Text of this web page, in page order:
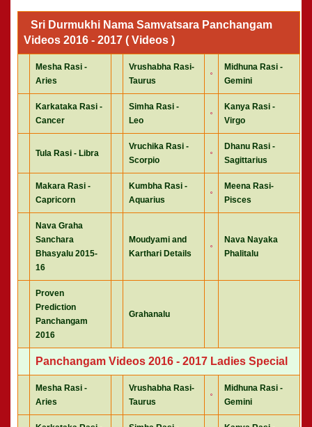
Sri Durmukhi Nama Samvatsara Panchangam
Videos 2016 - 2017 ( Videos )
Mesha Rasi -
Aries
Vrushabha Rasi-
Taurus
Midhuna Rasi -
Gemini
Karkataka Rasi -
Cancer
Simha Rasi -
Leo
Kanya Rasi -
Virgo
Tula Rasi - Libra
Vruchika Rasi -
Scorpio
Dhanu Rasi -
Sagittarius
Makara Rasi -
Capricorn
Kumbha Rasi -
Aquarius
Meena Rasi-
Pisces
Nava Graha
Sanchara
Bhasyalu 2015-
16
Moudyami and
Karthari Details
Nava Nayaka
Phalitalu
Proven
Prediction
Panchangam
2016
Grahanalu
Panchangam Videos 2016 - 2017 Ladies Special
Mesha Rasi -
Aries
Vrushabha Rasi-
Taurus
Midhuna Rasi -
Gemini